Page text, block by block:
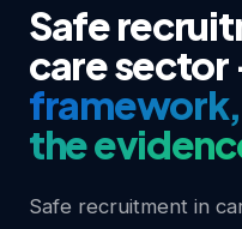
Safe
care
the
Safe recruitment in